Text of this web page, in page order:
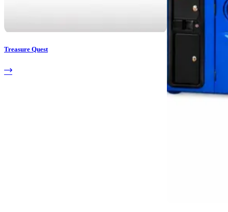
Treasure Quest